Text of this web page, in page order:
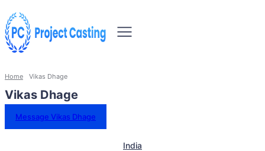
Home Vikas Dhage
Vikas Dhage
Message Vikas Dhage
India